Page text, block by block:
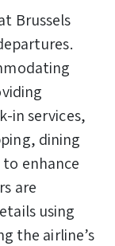
Brussels
in services,
dining
enhance
are
using
the airline’s